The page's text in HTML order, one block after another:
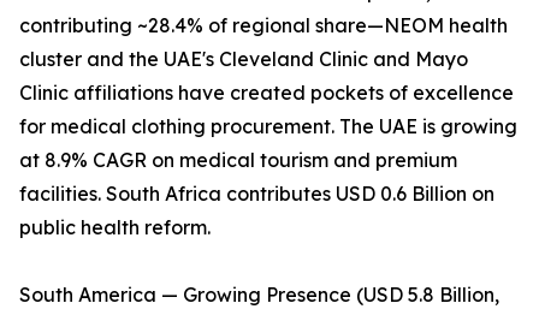
contributing ~28.4% of regional share—NEOM health
cluster and the UAE's Cleveland Clinic and Mayo
Clinic affiliations have created pockets of excellence
for medical clothing procurement. The UAE is growing
at 8.9% CAGR on medical tourism and premium
facilities. South Africa contributes USD 0.6 Billion on
public health reform.
South America — Growing Presence (USD 5.8 Billion,